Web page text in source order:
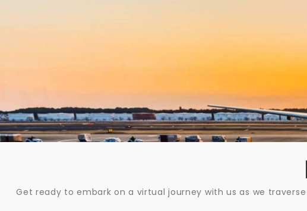
Get ready to embark on a virtual journey with us as we